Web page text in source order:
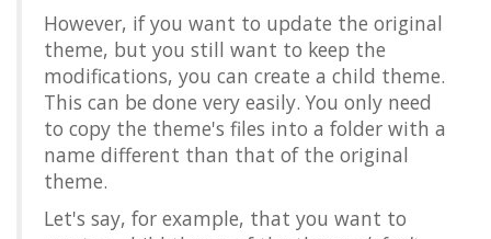
However, if you want to update the original
theme, but you still want to keep the
modifications, you can create a child theme.
This can be done very easily. You only need
to copy the theme's files into a folder with a
name different than that of the original
theme.
Let's say, for example, that you want to